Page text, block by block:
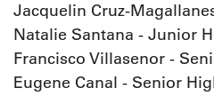
Jacquelin Cruz-
Natalie Santana - Junior
Francisco Villasenor -
Eugene Canal - Senior